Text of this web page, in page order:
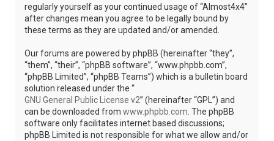
regularly yourself as your continued usage of “Almost4x4”
after changes mean you agree to be legally bound by
these terms as they are updated and/or amended.
Our forums are powered by phpBB (hereinafter “they”,
“them”, “their”, “phpBB software”, “www.phpbb.com”,
“phpBB Limited”, “phpBB Teams”) which is a bulletin board
solution released under the “
GNU General Public License v2” (hereinafter “GPL”) and
can be downloaded from www.phpbb.com. The phpBB
software only facilitates internet based discussions;
phpBB Limited is not responsible for what we allow and/or